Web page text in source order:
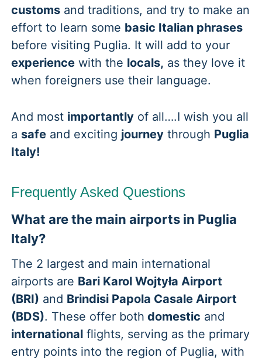
customs and traditions, and try to make an
effort to learn some basic Italian phrases
before visiting Puglia. It will add to your
experience with the locals, as they love it
when foreigners use their language.
And most importantly of all….I wish you all
a safe and exciting journey through Puglia
Italy!
Frequently Asked Questions
What are the main airports in Puglia
Italy?
The 2 largest and main international
airports are Bari Karol Wojtyła Airport
(BRI) and Brindisi Papola Casale Airport
(BDS). These offer both domestic and
international flights, serving as the primary
entry points into the region of Puglia, with